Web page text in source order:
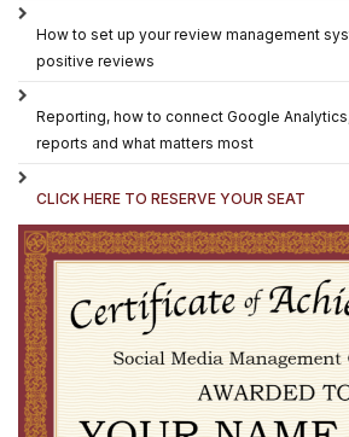
How to set up your review management
positive reviews
Reporting, how to connect Google
reports and what matters most
CLICK HERE TO RESERVE YOUR SEAT